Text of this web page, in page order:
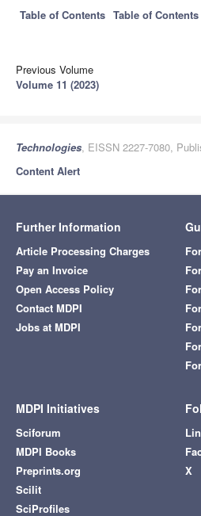
Table of Contents Table of Contents
Previous Volume
Volume 11 (2023)
Technologies, EISSN 2227-7080,
Content Alert
Further Information
Article Processing Charges
Pay an Invoice
Open Access Policy
Contact MDPI
Jobs at MDPI
MDPI Initiatives
Sciforum
MDPI Books
Preprints.org
Scilit
SciProfiles
X